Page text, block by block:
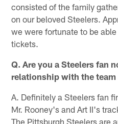
consisted of the family
on our beloved Steelers.
we were fortunate to be
tickets.
Q. Are you a Steelers fan
relationship with the
A. Definitely a Steelers fan
Mr. Rooney's and Art II's
The Pittsburgh Steelers are